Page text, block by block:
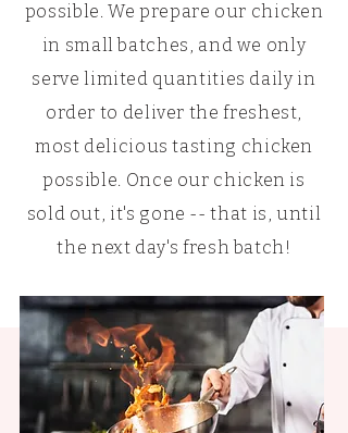
possible. We prepare our chicken
in small batches, and we only
serve limited quantities daily in
order to deliver the freshest,
most delicious tasting chicken
possible. Once our chicken is
sold out, it's gone -- that is, until
the next day's fresh batch!